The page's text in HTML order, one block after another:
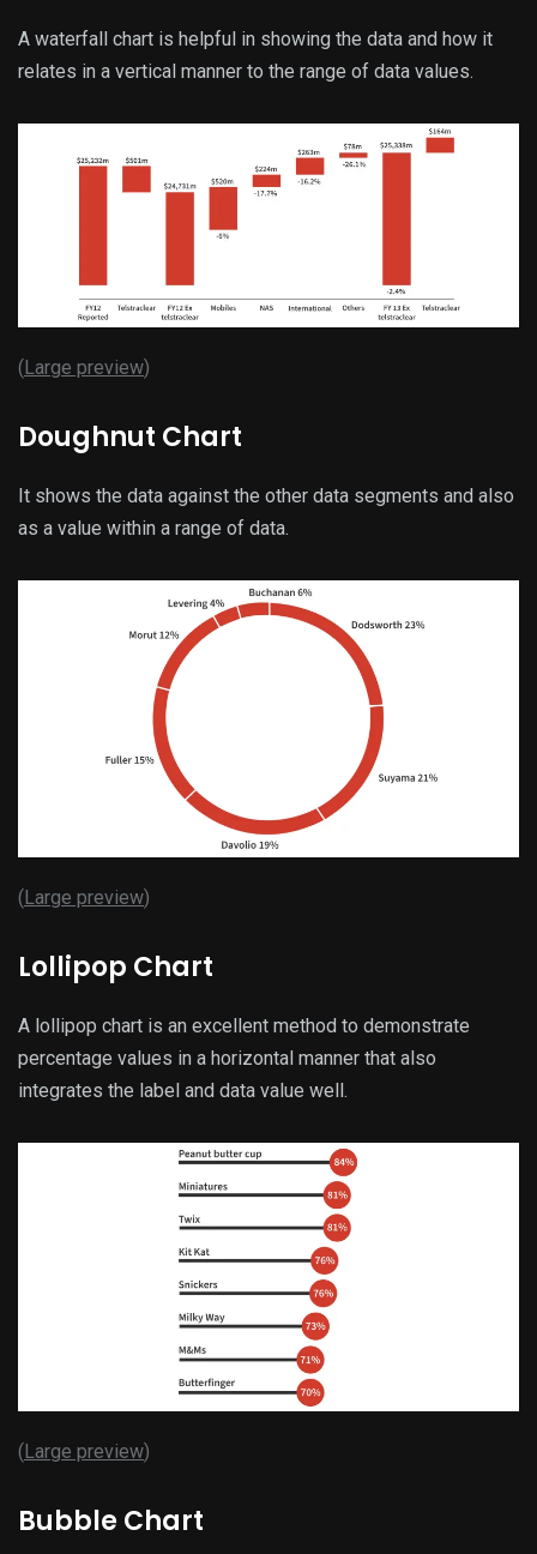
A waterfall chart is helpful in showing the data and how it
relates in a vertical manner to the range of data values.
( Large preview)
Doughnut Chart
It shows the data against the other data segments and also
as a value within a range of data.
(Large preview)
Lollipop Chart
A lollipop chart is an excellent method to demonstrate
percentage values in a horizontal manner that also
integrates the label and data value well.
( Large preview)
Bubble Chart